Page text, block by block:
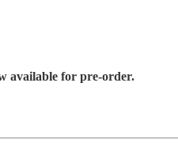
available for pre-order.